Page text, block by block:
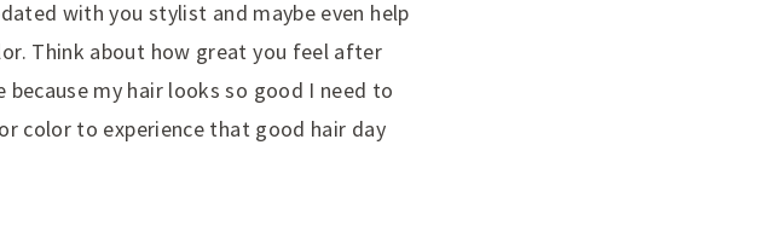
with you stylist and maybe even help
Think about how great you feel after
my hair looks so good I need to
color to experience that good hair day